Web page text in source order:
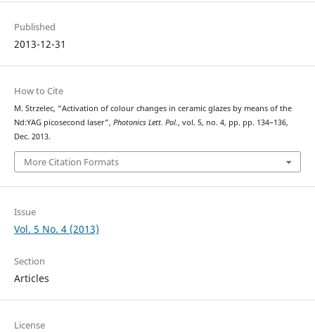
Published
2013-12-31
How to Cite
M. Strzelec, “Activation of colour changes in ceramic glazes by means of the
Nd:YAG picosecond laser”, Photonics Lett. Pol., vol. 5, no. 4, pp. pp. 134–136,
Dec. 2013.
More Citation Formats
Issue
Vol. 5 No. 4 (2013)
Section
Articles
License